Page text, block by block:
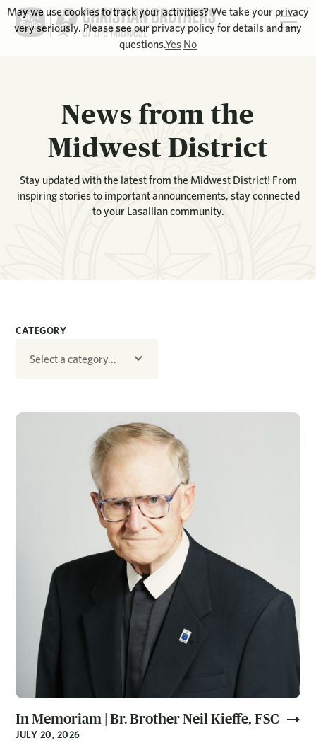
News from the
Midwest District
Stay updated with the latest from the Midwest District! From
inspiring stories to important announcements, stay connected
to your Lasallian community.
CATEGORY
Select a category...
In Memoriam | Br. Brother Neil Kieffe, FSC
JULY 20, 2026
May we use cookies to track your activities? We take your privacy
very seriously. Please see our privacy policy for details and any
questions.Yes No